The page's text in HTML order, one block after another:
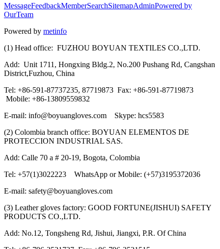
MessageFeedbackMemberSearchSitemapAdminPowered by
OurTeam
Powered by metinfo
(1) Head office: FUZHOU BOYUAN TEXTILES CO.,LTD.
Add: Unit 1711, Hongxing Bldg.2, No.200 Pushang Rd, Cangshan
District,Fuzhou, China
Tel: +86-591-87737235, 87719873 Fax: +86-591-87719873
Mobile: +86-13809559832
E-mail: info@boyuangloves.com Skype: hcs5583
(2) Colombia branch office: BOYUAN ELEMENTOS DE
PROTECCION INDUSTRIAL SAS.
Add: Calle 70 a # 20-19, Bogota, Colombia
Tel: +57(1)3022223 WhatsApp or Mobile: (+57)3195372036
E-mail: safety@boyuangloves.com
(3) Leather gloves factory: GOOD FORTUNE(JISHUI) SAFETY
PRODUCTS CO.,LTD.
Add: No.12, Tongsheng Rd, Jishui, Jiangxi, P.R. Of China